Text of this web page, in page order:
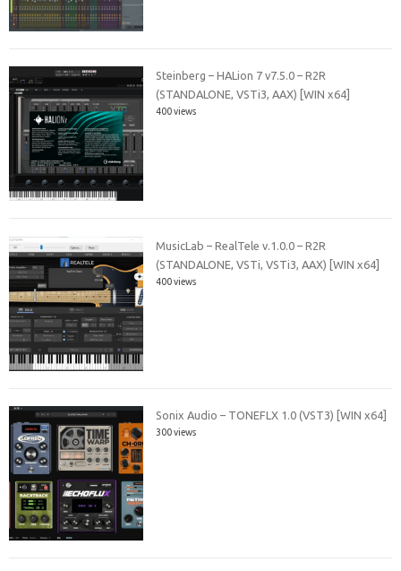
Steinberg – HALion 7 v7.5.0 – R2R
(STANDALONE, VSTi3, AAX) [WIN x64]
400 views
MusicLab – RealTele v.1.0.0 – R2R
(STANDALONE, VSTi, VSTi3, AAX) [WIN x64]
400 views
Sonix Audio – TONEFLX 1.0 (VST3) [WIN x64]
300 views